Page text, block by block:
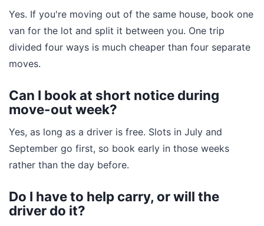
Yes. If you're moving out of the same house, book one
van for the lot and split it between you. One trip
divided four ways is much cheaper than four separate
moves.
Can I book at short notice during
move-out week?
Yes, as long as a driver is free. Slots in July and
September go first, so book early in those weeks
rather than the day before.
Do I have to help carry, or will the
driver do it?